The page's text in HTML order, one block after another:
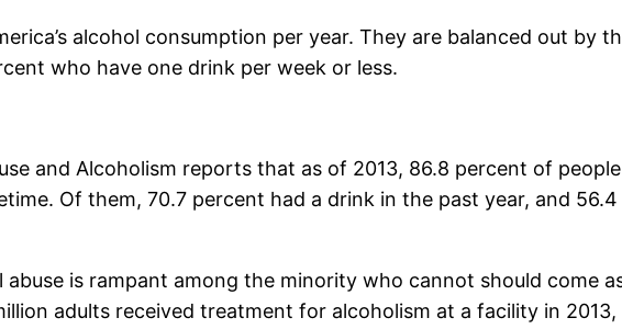
alcohol consumption per year. They are balanced out by
who have one drink per week or less.
and Alcoholism reports that as of 2013, 86.8 percent of
Of them, 70.7 percent had a drink in the past year, and
is rampant among the minority who cannot should come
adults received treatment for alcoholism at a facility in